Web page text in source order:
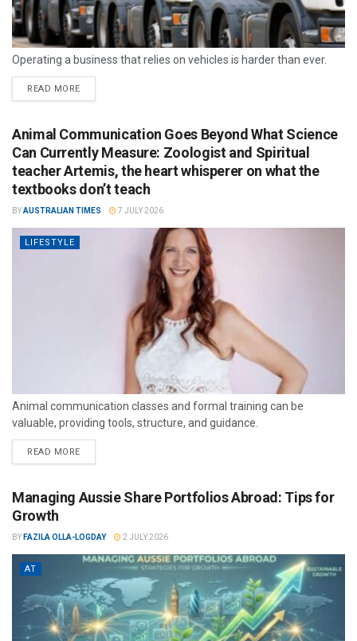
Operating a business that relies on vehicles is harder than ever.
READ MORE
Animal Communication Goes Beyond What Science
Can Currently Measure: Zoologist and Spiritual
teacher Artemis, the heart whisperer on what the
textbooks don’t teach
BYAUSTRALIAN TIMES 7 JULY 2026
LIFESTYLE
Animal communication classes and formal training can be
valuable, providing tools, structure, and guidance.
READ MORE
Managing Aussie Share Portfolios Abroad: Tips for
Growth
BY FAZILA OLLA-LOGDAY 2 JULY 2026
AT